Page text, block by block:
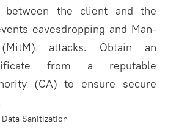
the client and the
eavesdropping and Man-
(MitM) attacks. Obtain an
from a reputable
(CA) to ensure secure
Sanitization